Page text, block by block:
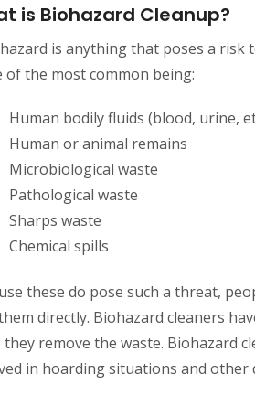
is Biohazard Cleanup?
is anything that poses a risk
of the most common being:
Human bodily fluids (blood, urine,
Human or animal remains
Microbiological waste
Pathological waste
Sharps waste
Chemical spills
these do pose such a threat,
directly. Biohazard cleaners
they remove the waste. Biohazard
in hoarding situations and other